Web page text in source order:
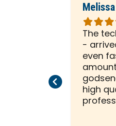
Rated
5
out
of
5
stars
The
-
even
high
Previous Page
Next Page